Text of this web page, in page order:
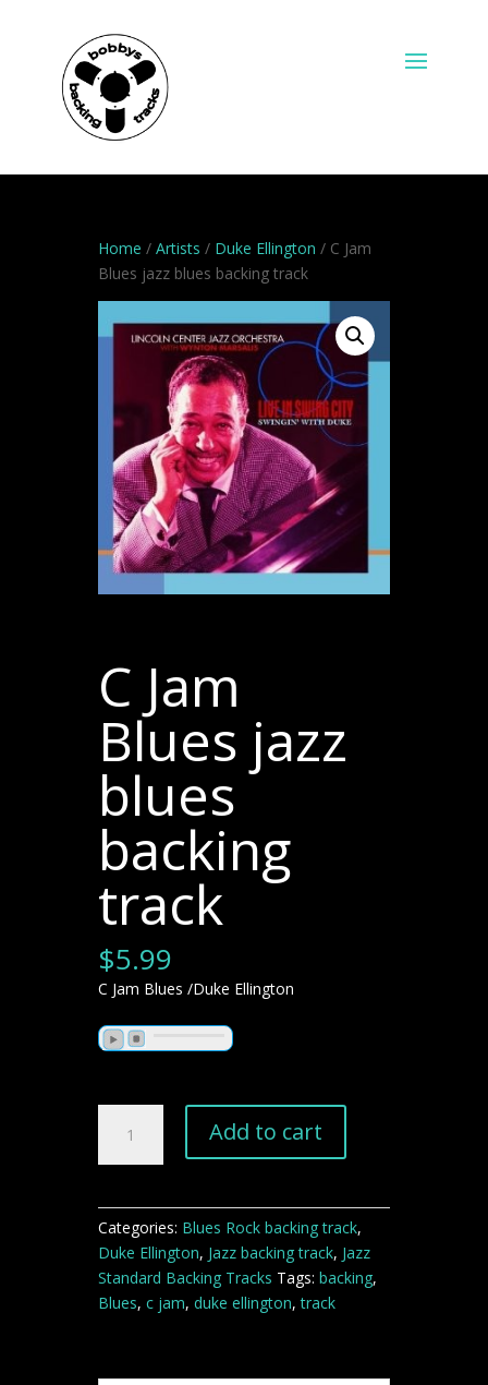
Home / Artists / Duke Ellington / C Jam
Blues jazz blues backing track
C Jam
Blues jazz
blues
backing
track
$5.99
C Jam Blues /Duke Ellington
Blues
backing
Add to cart
Categories: Blues Rock backing track,
Duke Ellington, Jazz backing track, Jazz
Standard Backing Tracks Tags: backing,
Blues, c jam, duke ellington,track